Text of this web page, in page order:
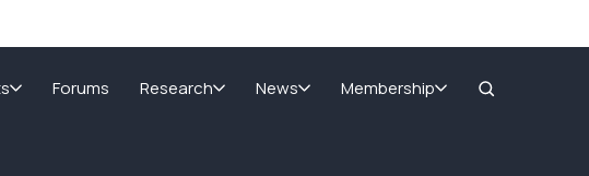
Forums Research News Membership